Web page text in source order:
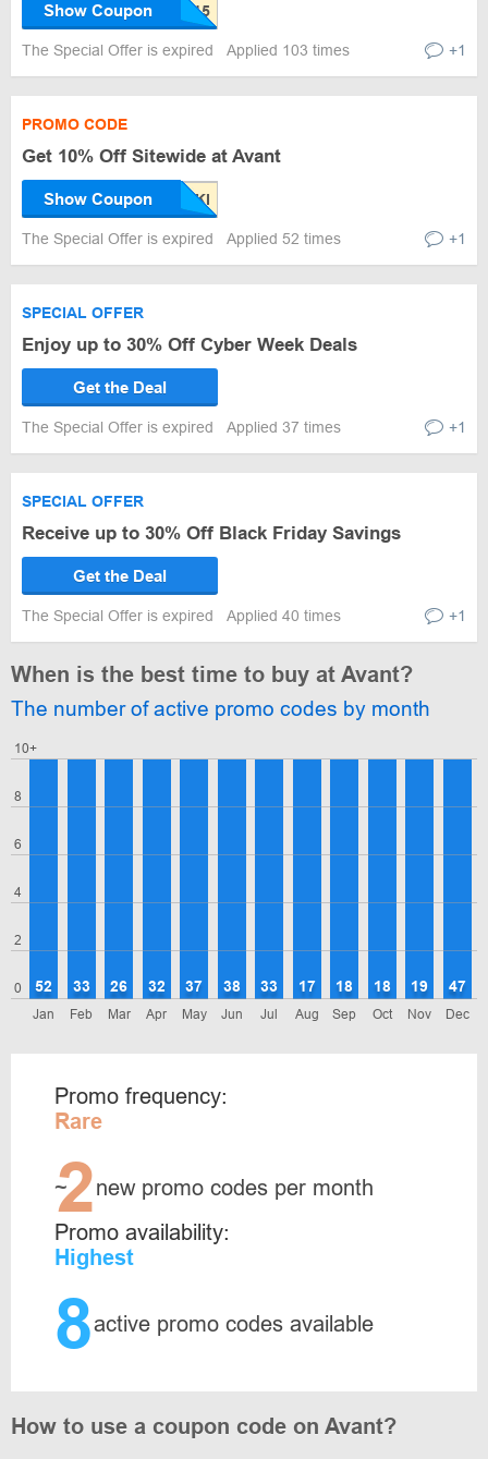
Show Coupon
The Special Offer is expired Applied 103 times +1
PROMO CODE
Get 10% Off Sitewide at Avant
Show Coupon
The Special Offer is expired Applied 52 times +1
SPECIAL OFFER
Enjoy up to 30% Off Cyber Week Deals
Get the Deal
The Special Offer is expired Applied 37 times +1
SPECIAL OFFER
Receive up to 30% Off Black Friday Savings
Get the Deal
The Special Offer is expired Applied 40 times +1
When is the best time to buy at Avant?
The number of active promo codes by month
0
2
4
6
8
10+
Jan
52
Feb
33
Mar
26
Apr
32
May
37
Jun
38
Jul
33
Aug
17
Sep
18
Oct
18
Nov
19
Dec
47
Promo frequency:
Rare
~
2new promo codes per month
Promo availability:
Highest
8active promo codes available
How to use a coupon code on Avant?